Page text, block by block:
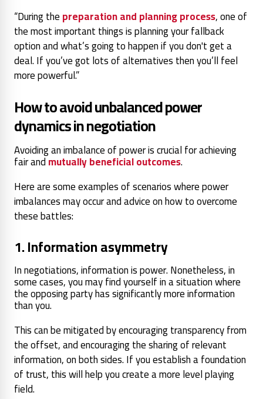
“During thepreparation and planning process, one of
the most important things is planning your fallback
option and what’s going to happen if you don't get a
deal. If you’ve got lots of alternatives then you’ll feel
more powerful.”
How to avoid unbalanced power
dynamics in negotiation
Avoiding an imbalance of power is crucial for achieving
fair andmutually beneficial outcomes.
Here are some examples of scenarios where power
imbalances may occur and advice on how to overcome
these battles:
1. Information asymmetry
In negotiations, information is power. Nonetheless, in
some cases, you may find yourself in a situation where
the opposing party has significantly more information
than you.
This can be mitigated by encouraging transparency from
the offset, and encouraging the sharing of relevant
information, on both sides. If you establish a foundation
of trust, this will help you create a more level playing
field.